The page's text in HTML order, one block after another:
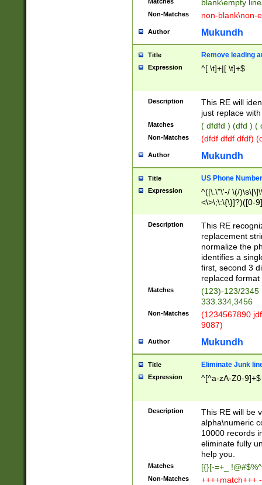
blank\empty
Non-Matches non-blank\non-
Author Mukundh
Title Remove leading
Expression ^[ \t]+|[ \t]+$
Description
This RE will
just replace
Matches ( dfdfd ) (dfd ) (
Non-Matches (dfdf dfdf dfdf)
Author Mukundh
Title US Phone
Expression
^([\.\"\'-/ \(/
<\>\;\:\{\}]?)([0-
Description
This RE
replacement
normalize the
identifies a
first, second 3
replaced
Matches
(123)-123/2345
333.334,3456
Non-Matches
(1234567890
9087)
Author Mukundh
Title Eliminate Junk
Expression ^[^a-zA-Z0-9]+$
Description
This RE will be
alpha\numeric
10000 records
eliminate fully
help you.
Matches [{}[-=+_
Non-Matches ++++match+++